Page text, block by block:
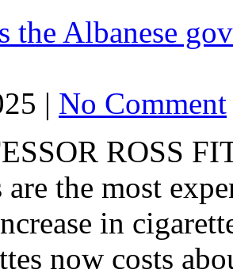
the Albanese
| No Comment
ROSS
are the most
in
now costs